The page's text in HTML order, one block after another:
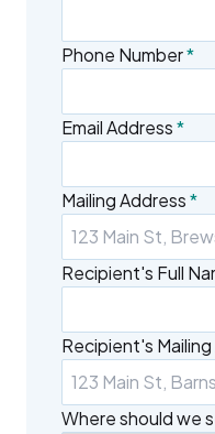
Phone Number*
Email Address*
Mailing Address*
Recipient's Full
Recipient's
Where should we